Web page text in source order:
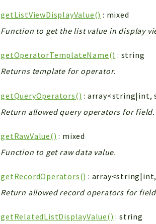
getListViewDisplayValue() : mixed
Function to get the list value in display
getOperatorTemplateName() : string
Returns template for operator.
getQueryOperators() : array<string|int,
Return allowed query operators for field.
getRawValue() : mixed
Function to get raw data value.
getRecordOperators() :
Return allowed record operators for
getRelatedListDisplayValue() : string